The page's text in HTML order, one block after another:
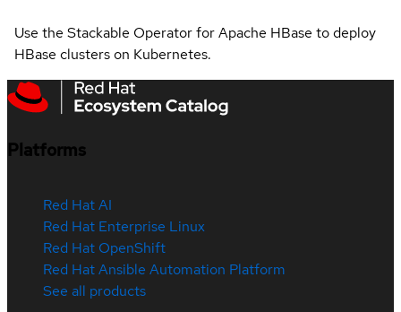
Use the Stackable Operator for Apache HBase to deploy
HBase clusters on Kubernetes.
Platforms
Red Hat AI
Red Hat Enterprise Linux
Red Hat OpenShift
Red Hat Ansible Automation Platform
See all products